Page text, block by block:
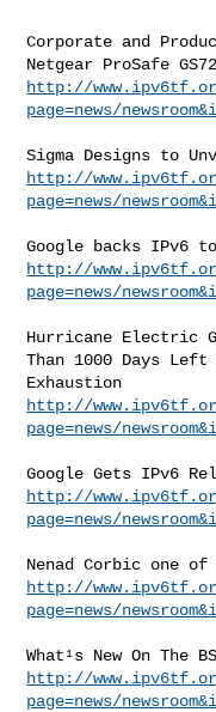
Corporate and
http://
page=news/
http://
page=news/
http://
page=news/
Hurricane Electric
Than 1000 Days
http://
page=news/
http://
page=news/
http://
page=news/
http://
page=news/